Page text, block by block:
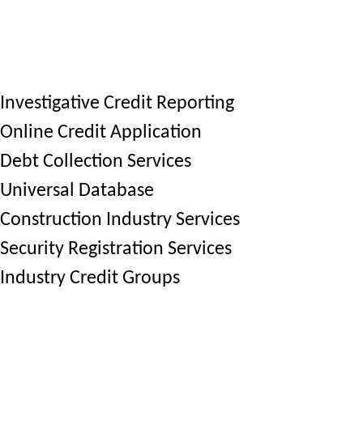
Investigative Credit Reporting
Online Credit Application
Debt Collection Services
Universal Database
Construction Industry Services
Security Registration Services
Industry Credit Groups